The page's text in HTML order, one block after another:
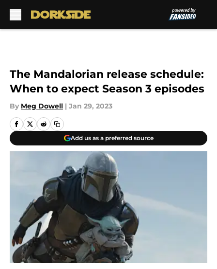
The Mandalorian release schedule:
When to expect Season 3 episodes
By Meg Dowell | Jan 29, 2023
Add us as a preferred source